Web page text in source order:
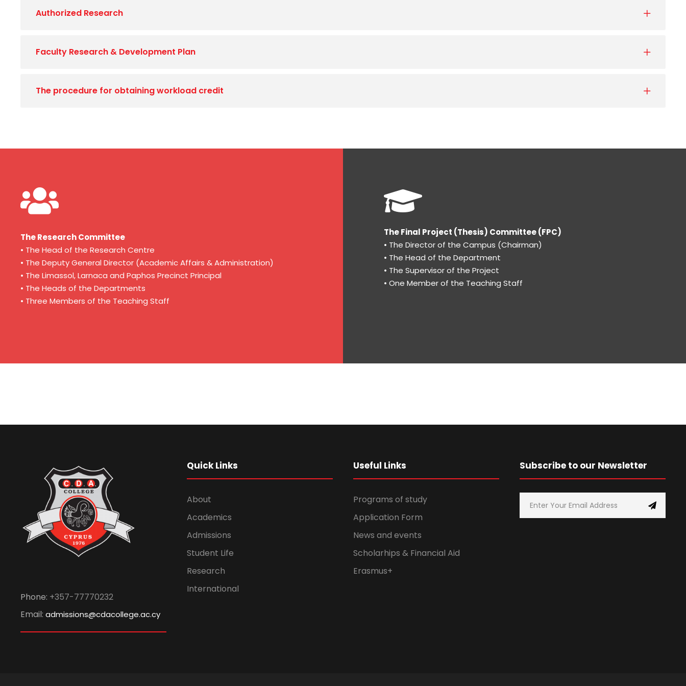
Authorized Research
Faculty Research & Development Plan
The procedure for obtaining workload credit
The Research Committee
• The Head of the Research Centre
• The Deputy General Director (Academic Affairs & Administration)
• The Limassol, Larnaca and Paphos Precinct Principal
• The Heads of the Departments
• Three Members of the Teaching Staff
The Final Project (Thesis) Committee (FPC)
• The Director of the Campus (Chairman)
• The Head of the Department
• The Supervisor of the Project
• One Member of the Teaching Staff
Phone: +357-77770232
Email: admissions@cdacollege.ac.cy
Quick Links
About
Academics
Admissions
Student Life
Research
International
Useful Links
Programs of study
Application Form
News and events
Scholarhips & Financial Aid
Erasmus+
Subscribe to our Newsletter